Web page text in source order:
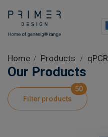
Shop
Product Information
Home Products qPCR
Our Products
Filter products
50